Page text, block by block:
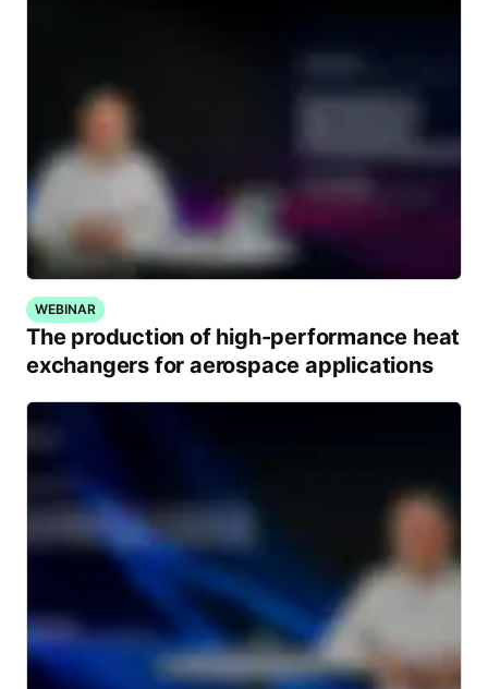
WEBINAR
The production of high-performance heat
exchangers for aerospace applications